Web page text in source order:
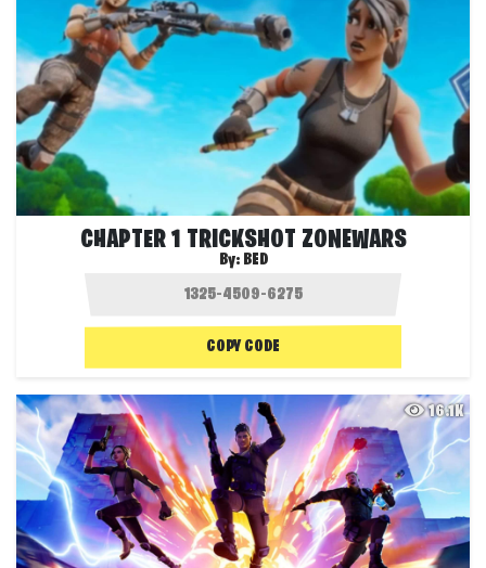
CHAPTER 1 TRICKSHOT ZONEWARS
By: BED
COPY CODE
16.1K